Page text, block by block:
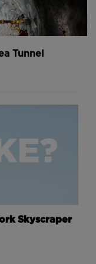
Tunnel
Skyscraper